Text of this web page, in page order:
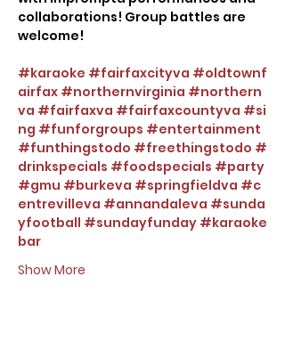
collaborations! Group battles are
welcome!
#karaoke #fairfaxcityva #oldtownf
airfax #northernvirginia #northern
va #fairfaxva #fairfaxcountyva #si
ng #funforgroups #entertainment
#funthingstodo #freethingstodo #
drinkspecials #foodspecials #party
#gmu #burkeva #springfieldva #c
entrevilleva #annandaleva #sunda
yfootball #sundayfunday #karaoke
bar
Show More